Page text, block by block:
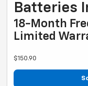
Batteries
18-Month
Limited
$150.90